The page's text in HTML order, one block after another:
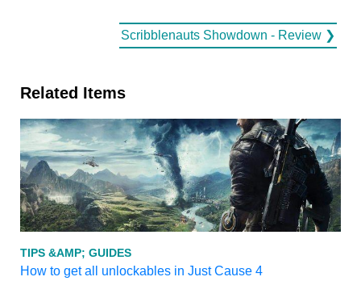
Scribblenauts Showdown - Review ❯
Related Items
TIPS &AMP; GUIDES
How to get all unlockables in Just Cause 4